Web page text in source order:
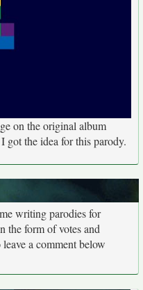
on the original album
got the idea for this parody.
writing parodies for
the form of votes and
a comment below